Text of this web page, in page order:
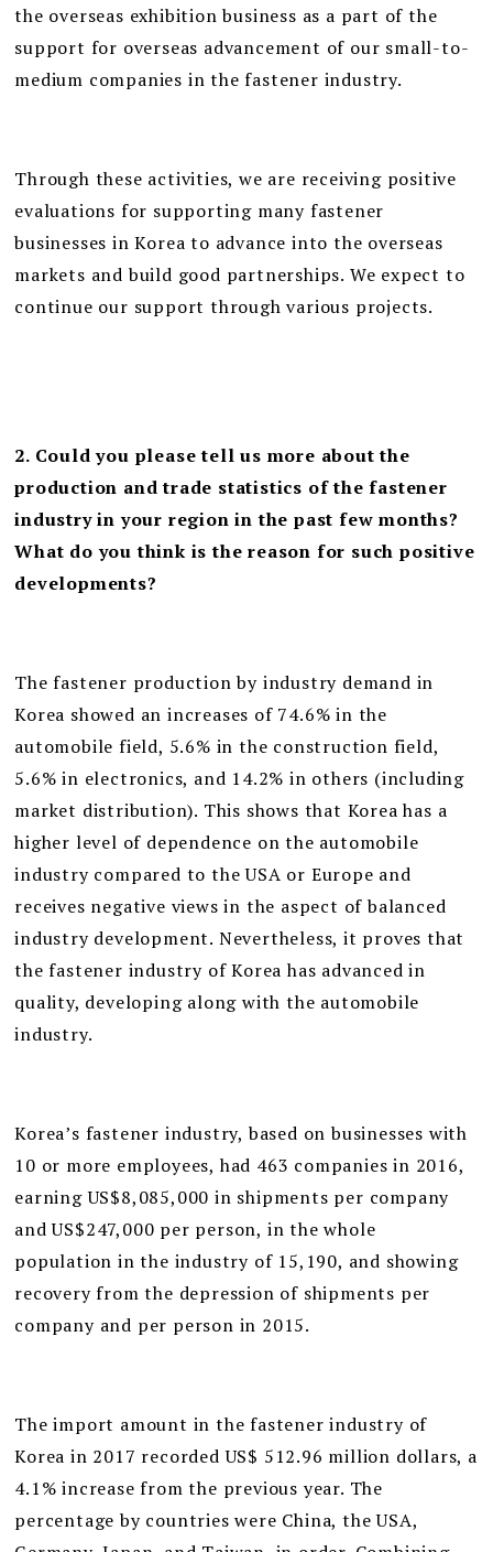
the overseas exhibition business as a part of the
support for overseas advancement of our small-to-
medium companies in the fastener industry.
Through these activities, we are receiving positive
evaluations for supporting many fastener
businesses in Korea to advance into the overseas
markets and build good partnerships. We expect to
continue our support through various projects.
2. Could you please tell us more about the
production and trade statistics of the fastener
industry in your region in the past few months?
What do you think is the reason for such positive
developments?
The fastener production by industry demand in
Korea showed an increases of 74.6% in the
automobile field, 5.6% in the construction field,
5.6% in electronics, and 14.2% in others (including
market distribution). This shows that Korea has a
higher level of dependence on the automobile
industry compared to the USA or Europe and
receives negative views in the aspect of balanced
industry development. Nevertheless, it proves that
the fastener industry of Korea has advanced in
quality, developing along with the automobile
industry.
Korea’s fastener industry, based on businesses with
10 or more employees, had 463 companies in 2016,
earning US$8,085,000 in shipments per company
and US$247,000 per person, in the whole
population in the industry of 15,190, and showing
recovery from the depression of shipments per
company and per person in 2015.
The import amount in the fastener industry of
Korea in 2017 recorded US$ 512.96 million dollars, a
4.1% increase from the previous year. The
percentage by countries were China, the USA,